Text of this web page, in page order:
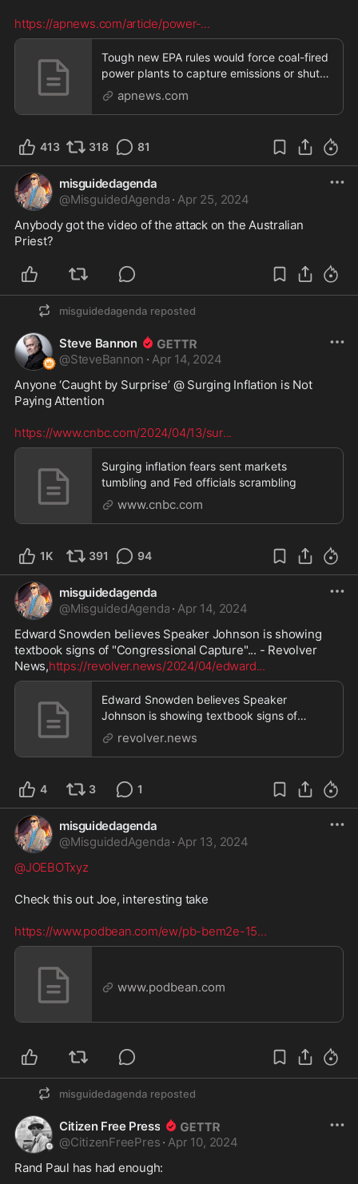
https://apnews.com/article/power-...
Tough new EPA rules would force coal-fired
power plants to capture emissions or shut
downapnews.com
413 318 81
misguidedagenda
@MisguidedAgenda · Apr 25, 2024
Anybody got the video of the attack on the Australian
Priest?
misguidedagenda reposted
Steve Bannon
@SteveBannon · Apr 14, 2024
Anyone ‘Caught by Surprise’ @ Surging Inflation is Not
Paying Attention
https://www.cnbc.com/2024/04/13/sur...
Surging inflation fears sent markets
tumbling and Fed officials scrambling
www.cnbc.com
1K 391 94
misguidedagenda
@MisguidedAgenda · Apr 14, 2024
Edward Snowden believes Speaker Johnson is showing
textbook signs of "Congressional Capture"... - Revolver
News,https://revolver.news/2024/04/edward...
Edward Snowden believes Speaker
Johnson is showing textbook signs of
"Congressional Capture"...
revolver.news
4 3 1
misguidedagenda
@MisguidedAgenda · Apr 13, 2024
@JOEBOTxyz
Check this out Joe, interesting take
https://www.podbean.com/ew/pb-bem2e-15...
www.podbean.com
misguidedagenda reposted
Citizen Free Press
@CitizenFreePres · Apr 10, 2024
Rand Paul has had enough: